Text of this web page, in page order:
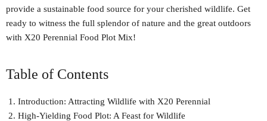
provide a sustainable food source for your cherished wildlife. Get
ready to witness the full splendor of nature and the great outdoors
with X20 Perennial Food Plot Mix!
Table of Contents
Introduction: Attracting Wildlife with X20 Perennial
High-Yielding Food Plot: A Feast for Wildlife